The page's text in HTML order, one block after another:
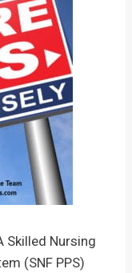
Skilled Nursing
(SNF PPS)